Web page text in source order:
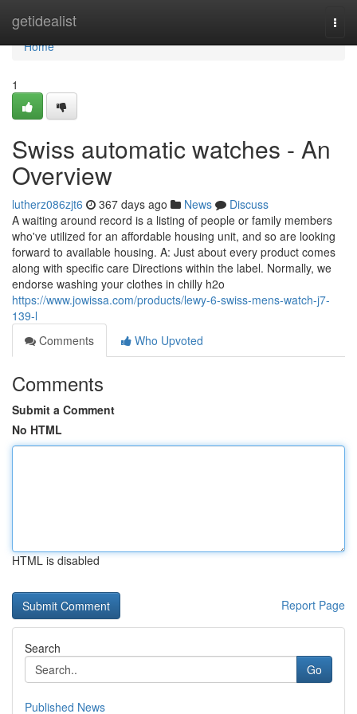
getidealist
Home
Home
1
Swiss automatic watches - An
Overview
lutherz086zjt6 367 days ago News
Discuss
A waiting around record is a listing of people or family members
who've utilized for an affordable housing unit, and so are looking
forward to available housing. A: Just about every product comes
along with specific care Directions within the label. Normally, we
endorse washing your clothes in chilly h2o
https://www.jowissa.com/products/lewy-6-swiss-mens-watch-j7-
139-l
Comments
Who Upvoted
Comments
Submit a Comment
No HTML
HTML is disabled
Report Page
Search
Go
Published News